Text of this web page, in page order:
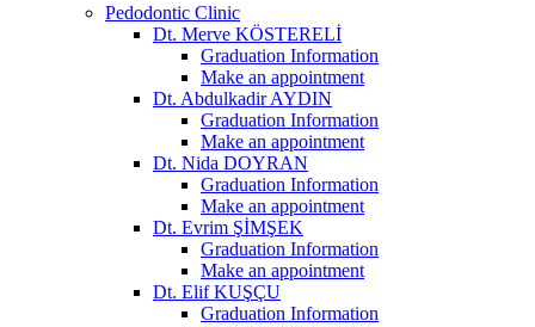
Pedodontic Clinic
Dt. Merve KÖSTERELİ
Graduation Information
Make an appointment
Dt. Abdulkadir AYDIN
Graduation Information
Make an appointment
Dt. Nida DOYRAN
Graduation Information
Make an appointment
Dt. Evrim ŞİMŞEK
Graduation Information
Make an appointment
Dt. Elif KUŞÇU
Graduation Information